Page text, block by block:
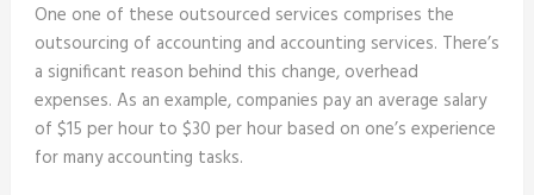
One one of these outsourced services comprises the
outsourcing of accounting and accounting services. There’s
a significant reason behind this change, overhead
expenses. As an example, companies pay an average salary
of $15 per hour to $30 per hour based on one’s experience
for many accounting tasks.